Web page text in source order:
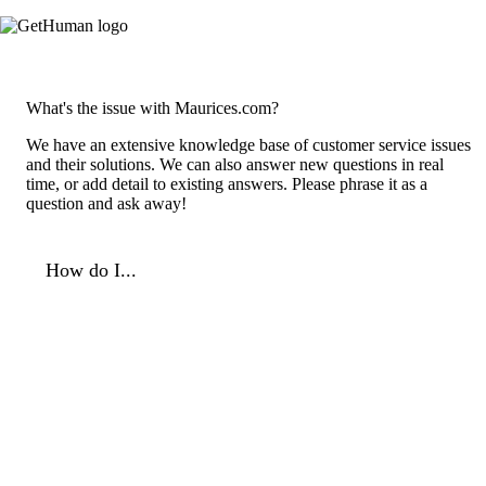
What's the issue with Maurices.com?
We have an extensive knowledge base of customer service issues
and their solutions. We can also answer new questions in real
time, or add detail to existing answers. Please phrase it as a
question and ask away!
How do I...